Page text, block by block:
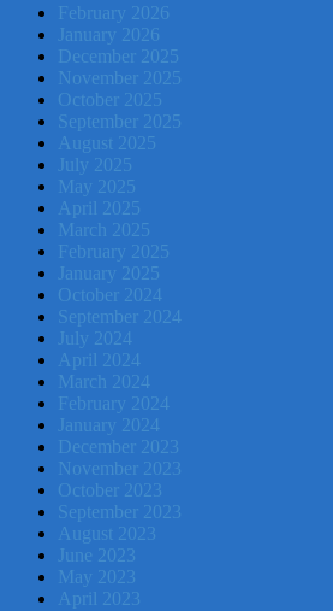
February 2026
January 2026
December 2025
November 2025
October 2025
September 2025
August 2025
July 2025
May 2025
April 2025
March 2025
February 2025
January 2025
October 2024
September 2024
July 2024
April 2024
March 2024
February 2024
January 2024
December 2023
November 2023
October 2023
September 2023
August 2023
June 2023
May 2023
April 2023